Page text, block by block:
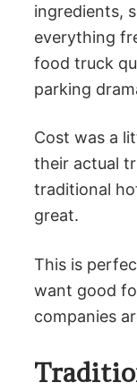
ingredients,
everything
food truck
parking
Cost was a
their actual
traditional
great.
This is
want good
companies